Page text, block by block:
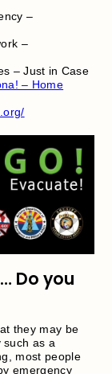
–
–
– Just in Case
– Home
Do you
they may be
such as a
most people
emergency